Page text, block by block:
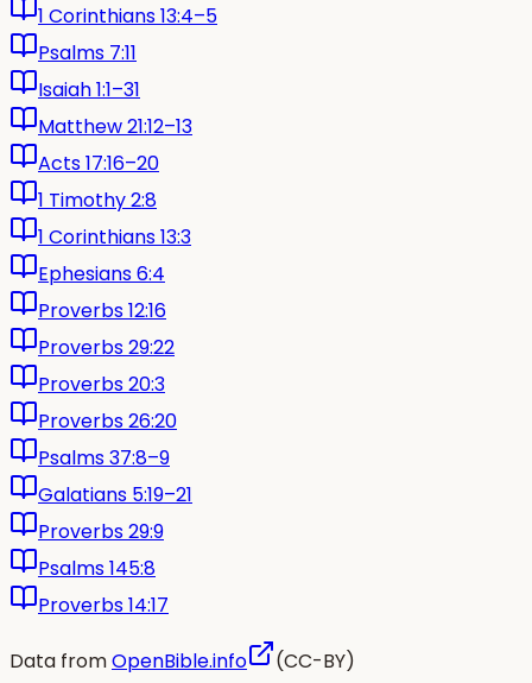
1 Corinthians 13:4–5
Psalms 7:11
Isaiah 1:1–31
Matthew 21:12–13
Acts 17:16–20
1 Timothy 2:8
1 Corinthians 13:3
Ephesians 6:4
Proverbs 12:16
Proverbs 29:22
Proverbs 20:3
Proverbs 26:20
Psalms 37:8–9
Galatians 5:19–21
Proverbs 29:9
Psalms 145:8
Proverbs 14:17
Data fromOpenBible.info (CC-BY)